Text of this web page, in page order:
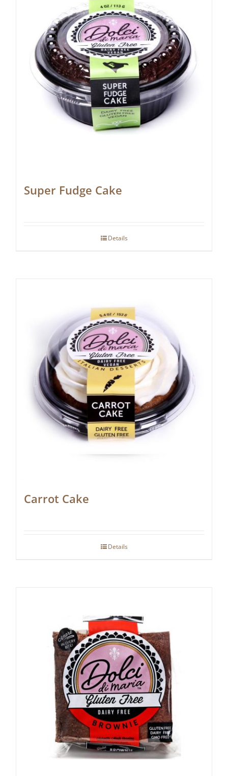
Super Fudge Cake
Details
Carrot Cake
Details